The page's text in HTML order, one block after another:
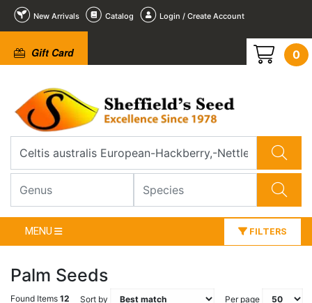
New Arrivals Catalog Login / Create Account
Gift Card 0
MENU FILTERS
Palm Seeds
Found Items 12 Sort by Per page